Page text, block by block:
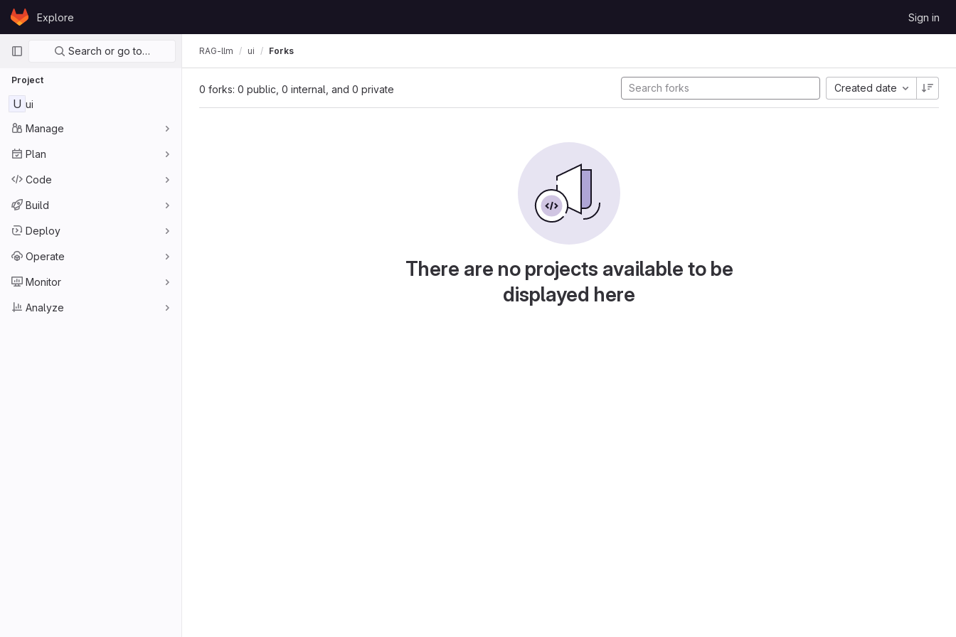
Skip to content
GitLabExplore Sign in
Primary navigation
Search or go to…
Project
U ui
Manage
Plan
Code
Build
Deploy
Operate
Monitor
Analyze
RAG-llm ui Forks
0 forks: 0 public, 0 internal, and 0 private Created date
There are no projects available to be
displayed here